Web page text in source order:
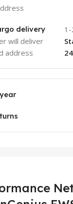
delivery
will deliver
address
1-